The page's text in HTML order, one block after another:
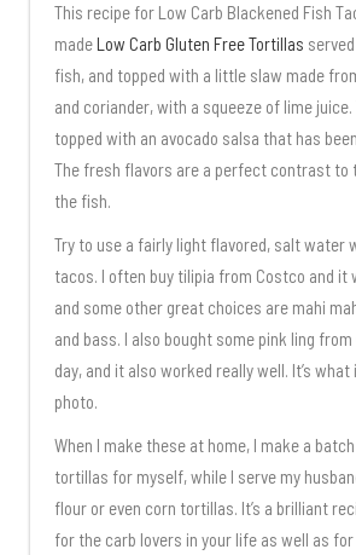
This recipe for Low Carb Blackened Fish
madeLow Carb Gluten Free Tortillas
fish, and topped with a little slaw made
and coriander, with a squeeze of lime juice.
topped with an avocado salsa that has
The fresh flavors are a perfect contrast to
the fish.
Try to use a fairly light flavored, salt water
tacos. I often buy tilipia from Costco and it
and some other great choices are mahi
and bass. I also bought some pink ling
day, and it also worked really well. It’s
photo.
When I make these at home, I make a
tortillas for myself, while I serve my
flour or even corn tortillas. It’s a brilliant
for the carb lovers in your life as well as